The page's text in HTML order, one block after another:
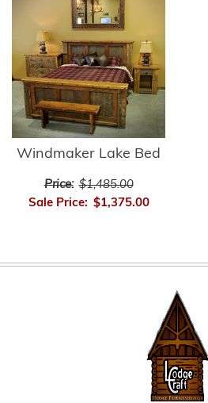
Windmaker Lake Bed
Price: $1,485.00
Sale Price: $1,375.00